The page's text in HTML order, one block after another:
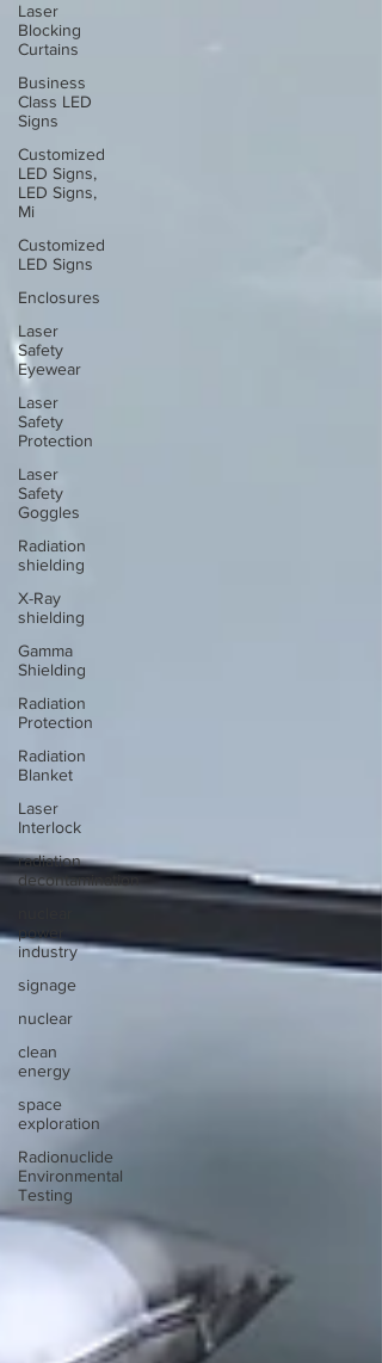
Laser
Blocking
Curtains
Business
Class LED
Signs
Customized
LED Signs,
LED Signs,
Mi
Customized
LED Signs
Enclosures
Laser
Safety
Eyewear
Laser
Safety
Protection
Laser
Safety
Goggles
Radiation
shielding
X-Ray
shielding
Gamma
Shielding
Radiation
Protection
Radiation
Blanket
Laser
Interlock
radiation
decontamination
power
industry
signage
nuclear
clean
energy
space
exploration
Radionuclide
Environmental
Testing